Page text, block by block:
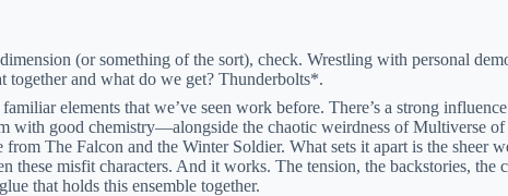
(or something of the sort), check. Wrestling with personal
and what do we get? Thunderbolts*.
elements that we’ve seen work before. There’s a strong
with good chemistry—alongside the chaotic weirdness of Multiverse of
The Falcon and the Winter Soldier. What sets it apart is the sheer
these misfit characters. And it works. The tension, the backstories,
that holds this ensemble together.